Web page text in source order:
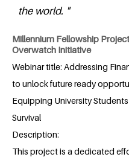
the world. "
Millennium Fellowship
Overwatch Initiative
Webinar title: Addressing
to unlock future ready
Equipping University
Survival
Description:
This project is a dedicated